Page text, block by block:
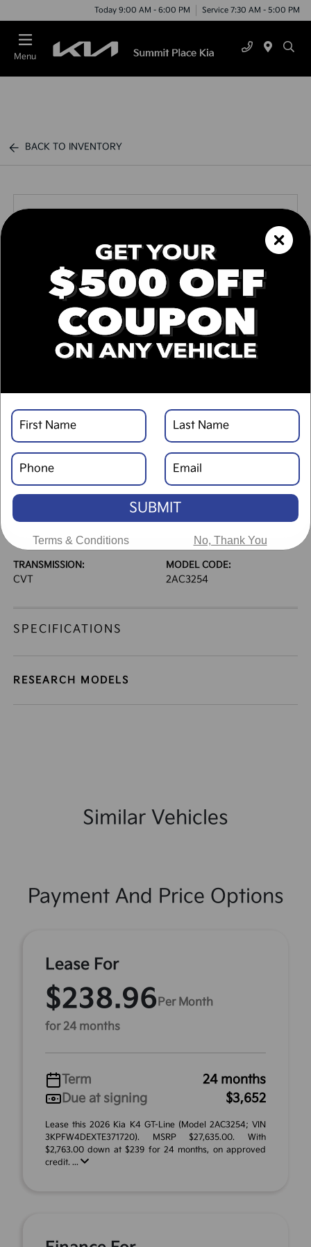
Today 9:00 AM - 6:00 PM Service 7:30 AM - 5:00 PM
Menu
BACK TO INVENTORY
Call us Today Text Link
Window Sticker
DESCRIPTION
VEHICLE DETAILS
EXTERIOR:
Interstellar Gray
INTERIOR:
Black
BODY TYPE:
4dr Car
DRIVE TYPE:
FWD
39 / 29[3]
*EPA ESTIMATED
ENGINE:
Regular Gasoline I-4 2.0
TRANSMISSION:
CVT
MODEL CODE:
2AC3254
SPECIFICATIONS
RESEARCH MODELS
Similar Vehicles
Payment And Price Options
Lease For
$238.96 Per Month
for 24 months
Term
24 months
Due at signing
$3,652
Lease this 2026 Kia K4 GT-Line (Model 2AC3254; VIN
3KPFW4DEXTE371720). MSRP $27,635.00. With
$2,763.00 down at $239 for 24 months, on approved
credit. ...
SUBMIT
Terms & Conditions No, Thank You